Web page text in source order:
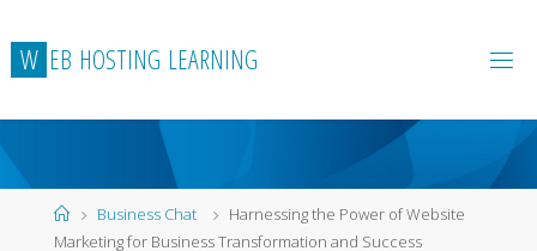
to
content
W EB HOSTING LEARNING
HomeBusiness Chat
Harnessing the Power of Website
Marketing for Business Transformation and Success